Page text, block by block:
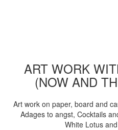
ART WORK
(NOW AND
Art work on paper, board and
Adages to angst, Cocktails
White Lotus